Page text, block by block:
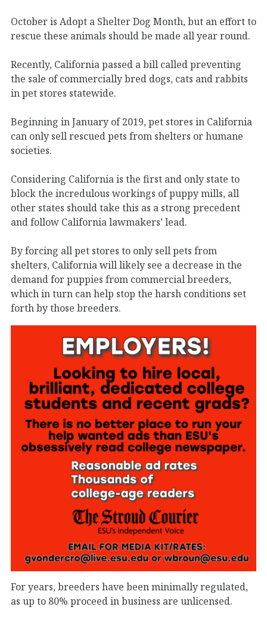
October is Adopt a Shelter Dog Month, but an effort to
rescue these animals should be made all year round.
Recently, California passed a bill called preventing
the sale of commercially bred dogs, cats and rabbits
in pet stores statewide.
Beginning in January of 2019, pet stores in California
can only sell rescued pets from shelters or humane
societies.
Considering California is the first and only state to
block the incredulous workings of puppy mills, all
other states should take this as a strong precedent
and follow California lawmakers’ lead.
By forcing all pet stores to only sell pets from
shelters, California will likely see a decrease in the
demand for puppies from commercial breeders,
which in turn can help stop the harsh conditions set
forth by those breeders.
For years, breeders have been minimally regulated,
as up to 80% proceed in business are unlicensed.